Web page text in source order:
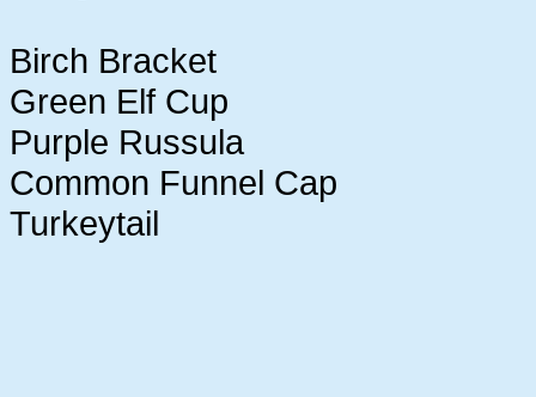
Birch Bracket
Green Elf Cup
Purple Russula
Common Funnel Cap
Turkeytail